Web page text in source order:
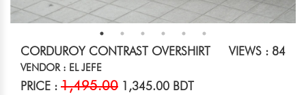
CORDUROY CONTRAST OVERSHIRT VIEWS : 84
VENDOR : EL JEFE
PRICE : 1,495.00 1,345.00 BDT